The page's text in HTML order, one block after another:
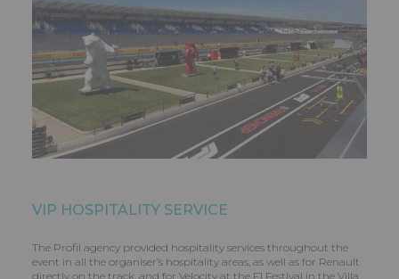
VIP HOSPITALITY SERVICE
The Profil agency provided hospitality services throughout the
event in all the organiser’s hospitality areas, as well as for Renault
directly on the track, and for Velocity at the F1 Festival in the Villa